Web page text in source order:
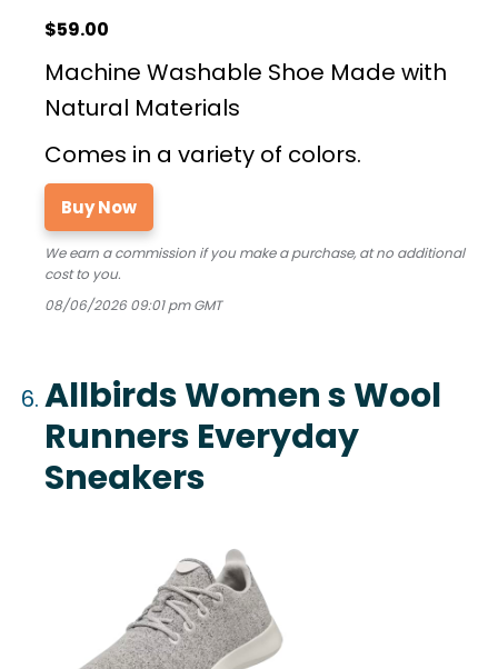
$59.00
Machine Washable Shoe Made with
Natural Materials
Comes in a variety of colors.
Buy Now
We earn a commission if you make a purchase, at no additional
cost to you.
08/06/2026 09:01 pm GMT
Allbirds Women s Wool
Runners Everyday
Sneakers